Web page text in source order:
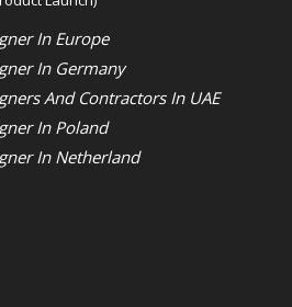
In Europe
In Germany
And Contractors In UAE
In Poland
In Netherland